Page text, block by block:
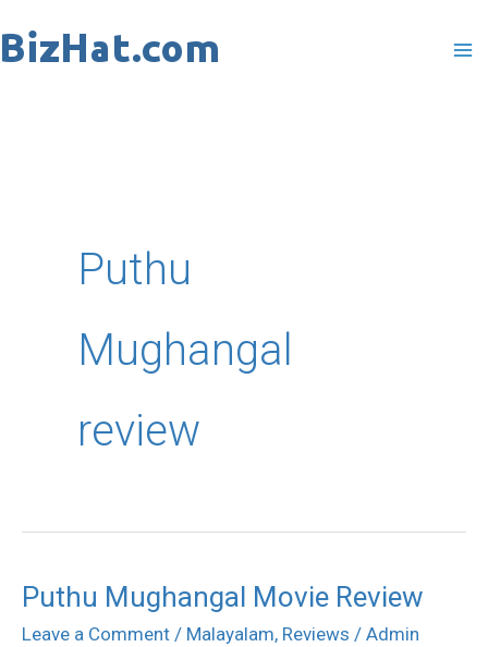
to
Puthu
Mughangal
review
Puthu Mughangal Movie Review
Leave a Comment / Malayalam, Reviews / Admin
Puthu
Mughangal